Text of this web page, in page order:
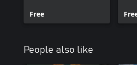
Free
People also like